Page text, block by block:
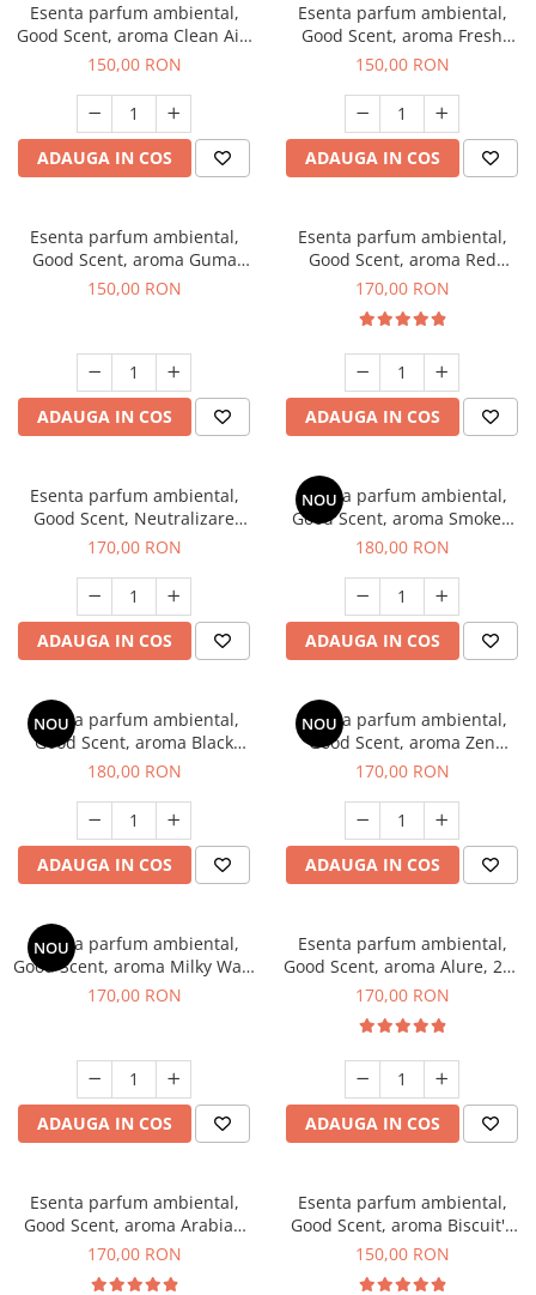
Esenta parfum ambiental,
Good Scent, aroma Clean Air,
200 g
150,00 RON
ADAUGA IN COS
Esenta parfum ambiental,
Good Scent, aroma Fresh
Aqua, 200 g
150,00 RON
ADAUGA IN COS
Esenta parfum ambiental,
Good Scent, aroma Guma
Turbo, 200 g
150,00 RON
ADAUGA IN COS
Esenta parfum ambiental,
Good Scent, aroma Red
Sequoia, 200 g
170,00 RON
ADAUGA IN COS
Esenta parfum ambiental,
Good Scent, Neutralizare
Mirosuri Air Power, 200 g
170,00 RON
ADAUGA IN COS
NOU
Esenta parfum ambiental,
Good Scent, aroma Smoked
Saffron, 200 g
180,00 RON
ADAUGA IN COS
NOU
Esenta parfum ambiental,
Good Scent, aroma Black
Enigma, 200 g
180,00 RON
ADAUGA IN COS
NOU
Esenta parfum ambiental,
Good Scent, aroma Zen
Garden, 200 g
170,00 RON
ADAUGA IN COS
NOU
Esenta parfum ambiental,
Good Scent, aroma Milky Way,
200 g
170,00 RON
ADAUGA IN COS
Esenta parfum ambiental,
Good Scent, aroma Alure, 200
g
170,00 RON
ADAUGA IN COS
Esenta parfum ambiental,
Good Scent, aroma Arabian
Roses, 200 g
170,00 RON
Esenta parfum ambiental,
Good Scent, aroma Biscuit's
Toffee, 200 g
150,00 RON